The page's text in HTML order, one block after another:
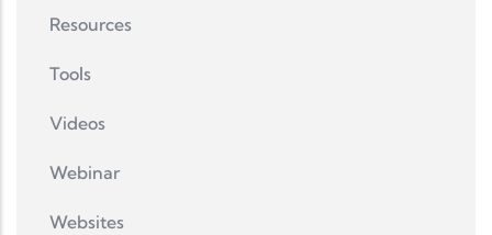
Resources
Tools
Videos
Webinar
Websites